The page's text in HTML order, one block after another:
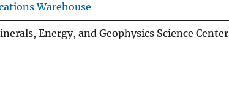
Warehouse
Energy, and Geophysics Science Center